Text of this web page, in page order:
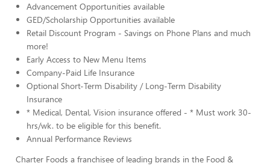
Advancement Opportunities available
GED/Scholarship Opportunities available
Retail Discount Program - Savings on Phone Plans and much
more!
Early Access to New Menu Items
Company-Paid Life Insurance
Optional Short-Term Disability / Long-Term Disability
Insurance
* Medical, Dental, Vision insurance offered - * Must work 30-
hrs/wk. to be eligible for this benefit.
Annual Performance Reviews
Charter Foods a franchisee of leading brands in the Food &